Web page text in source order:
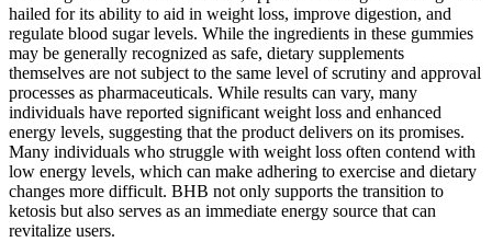
hailed for its ability to aid in weight loss, improve digestion, and
regulate blood sugar levels. While the ingredients in these gummies
may be generally recognized as safe, dietary supplements
themselves are not subject to the same level of scrutiny and approval
processes as pharmaceuticals. While results can vary, many
individuals have reported significant weight loss and enhanced
energy levels, suggesting that the product delivers on its promises.
Many individuals who struggle with weight loss often contend with
low energy levels, which can make adhering to exercise and dietary
changes more difficult. BHB not only supports the transition to
ketosis but also serves as an immediate energy source that can
revitalize users.